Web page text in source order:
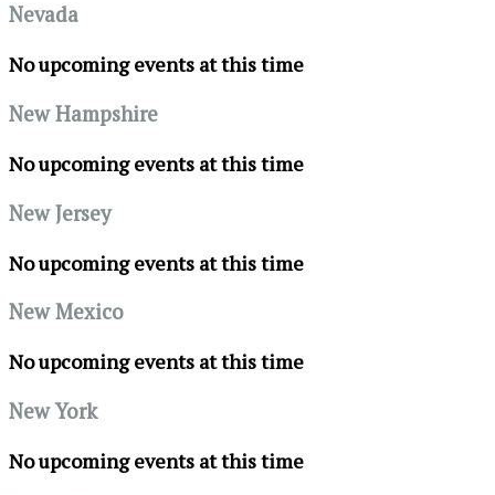
Nevada
No upcoming events at this time
New Hampshire
No upcoming events at this time
New Jersey
No upcoming events at this time
New Mexico
No upcoming events at this time
New York
No upcoming events at this time